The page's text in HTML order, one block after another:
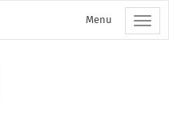
Menu